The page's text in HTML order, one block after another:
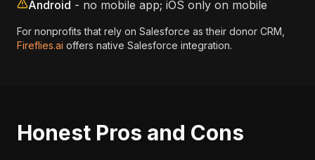
Android - no mobile app; iOS only on mobile
For nonprofits that rely on Salesforce as their donor CRM,
Fireflies.ai offers native Salesforce integration.
Honest Pros and Cons